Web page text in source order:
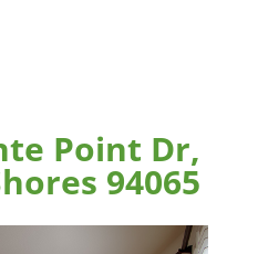
Point Dr,
94065